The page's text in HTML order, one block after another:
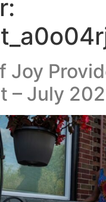
Joy
– July